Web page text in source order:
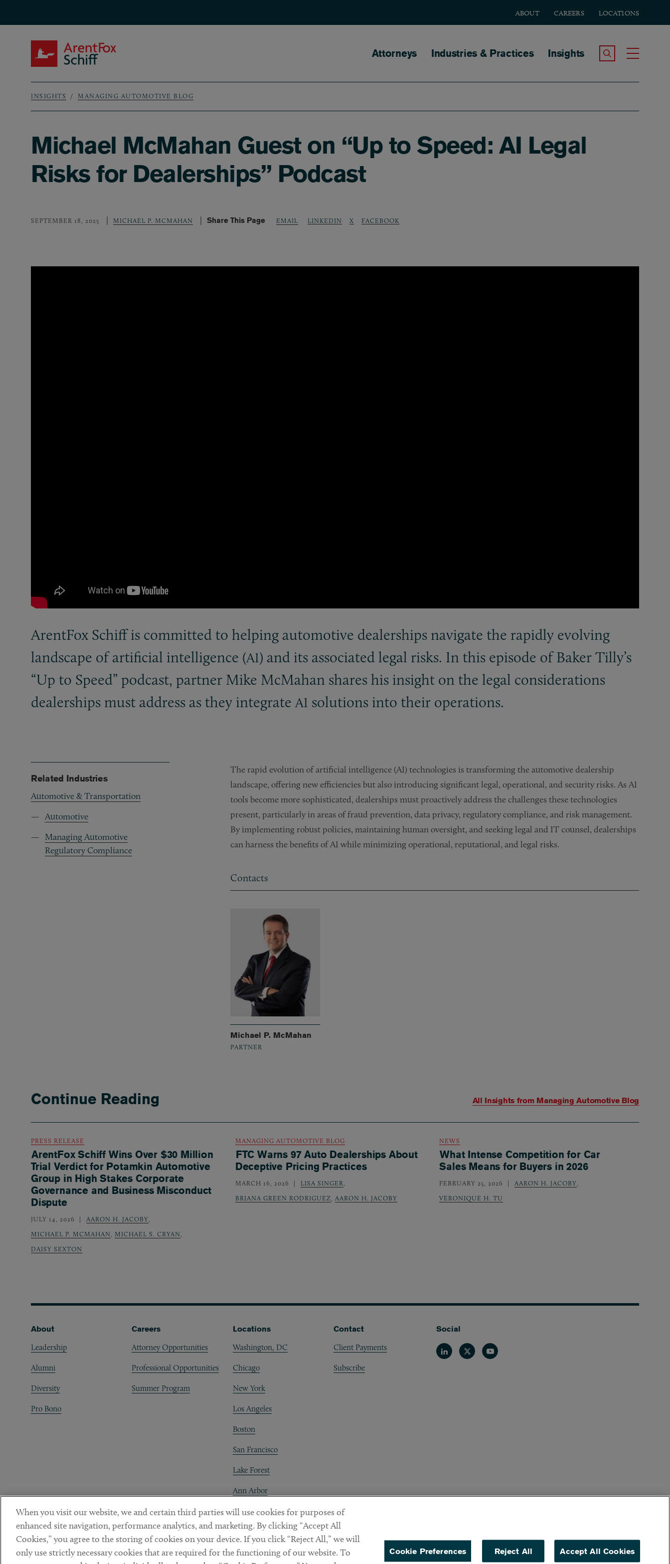
ABOUT CAREERS LOCATIONS
Main navigation
Attorneys Industries & Practices Insights Search the Site
Breadcrumb
INSIGHTS MANAGING AUTOMOTIVE BLOG
Michael McMahan Guest on “Up to Speed: AI Legal
Risks for Dealerships” Podcast
SEPTEMBER 18, 2025 MICHAEL P. MCMAHAN Share This Page EMAIL LINKEDIN X FACEBOOK
ArentFox Schiff is committed to helping automotive dealerships navigate the rapidly evolving
landscape of artificial intelligence (AI) and its associated legal risks. In this episode of Baker Tilly’s
“Up to Speed” podcast, partner Mike McMahan shares his insight on the legal considerations
dealerships must address as they integrate AI solutions into their operations.
The rapid evolution of artificial intelligence (AI) technologies is transforming the automotive dealership
landscape, offering new efficiencies but also introducing significant legal, operational, and security risks. As AI
tools become more sophisticated, dealerships must proactively address the challenges these technologies
present, particularly in areas of fraud prevention, data privacy, regulatory compliance, and risk management.
By implementing robust policies, maintaining human oversight, and seeking legal and IT counsel, dealerships
can harness the benefits of AI while minimizing operational, reputational, and legal risks.
Contacts
Michael P. McMahan
PARTNER
Related Industries
Automotive & Transportation
Automotive
Managing Automotive
Regulatory Compliance
Continue Reading All Insights from Managing Automotive Blog
PRESS RELEASE
ArentFox Schiff Wins Over $30 Million
Trial Verdict for Potamkin Automotive
Group in High Stakes Corporate
Governance and Business Misconduct
Dispute
JULY 14, 2026 AARON H. JACOBY,
MICHAEL P. MCMAHAN, MICHAEL S. CRYAN,
DAISY SEXTON
MANAGING AUTOMOTIVE BLOG
FTC Warns 97 Auto Dealerships About
Deceptive Pricing Practices
MARCH 16, 2026 LISA SINGER,
BRIANA GREEN RODRIGUEZ, AARON H. JACOBY
NEWS
What Intense Competition for Car
Sales Means for Buyers in 2026
FEBRUARY 25, 2026 AARON H. JACOBY,
VERONIQUE H. TU
Footer
About
Leadership
Alumni
Diversity
Pro Bono
Careers
Attorney Opportunities
Professional Opportunities
Summer Program
Locations
Washington, DC
Chicago
New York
Los Angeles
Boston
San Francisco
Lake Forest
Ann Arbor
Decentraland
Contact
Client Payments
Subscribe
Social
LinkedinTwitterYoutube
When you visit our website, we and certain third parties will use cookies for purposes of
enhanced site navigation, performance analytics, and marketing. By clicking “Accept All
Cookies,” you agree to the storing of cookies on your device. If you click “Reject All,” we will
only use strictly necessary cookies that are required for the functioning of our website. To
Cookie Preferences Reject All Accept All Cookies